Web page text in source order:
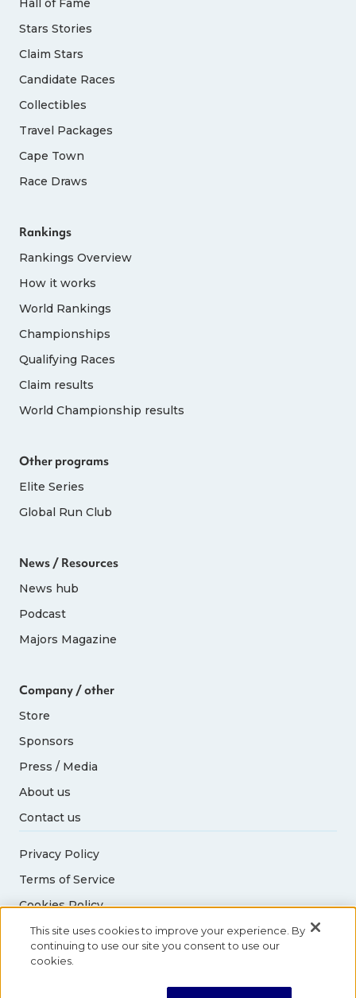
Hall of Fame
Stars Stories
Claim Stars
Candidate Races
Collectibles
Travel Packages
Cape Town
Race Draws
Rankings
Rankings Overview
How it works
World Rankings
Championships
Qualifying Races
Claim results
World Championship results
Other programs
Elite Series
Global Run Club
News / Resources
News hub
Podcast
Majors Magazine
Company / other
Store
Sponsors
Press / Media
About us
Contact us
© 2026 Abbott World Marathon Majors. All rights
Privacy Policy
Terms of Service
Cookies Policy
Acceptable Use Policy
This site uses cookies to improve your experience. By
continuing to use our site you consent to use our
cookies.